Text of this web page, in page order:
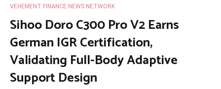
VEHEMENT FINANCE NEWS NETWORK
Sihoo Doro C300 Pro V2 Earns
German IGR Certification,
Validating Full-Body Adaptive
Support Design